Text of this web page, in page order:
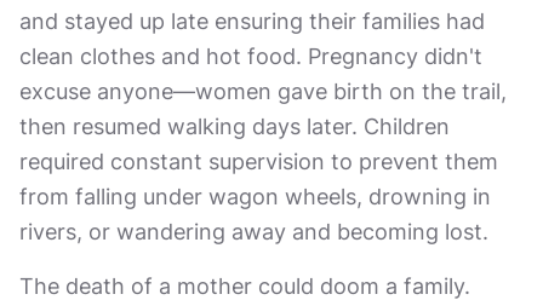
and stayed up late ensuring their families had
clean clothes and hot food. Pregnancy didn't
excuse anyone—women gave birth on the trail,
then resumed walking days later. Children
required constant supervision to prevent them
from falling under wagon wheels, drowning in
rivers, or wandering away and becoming lost.
The death of a mother could doom a family.